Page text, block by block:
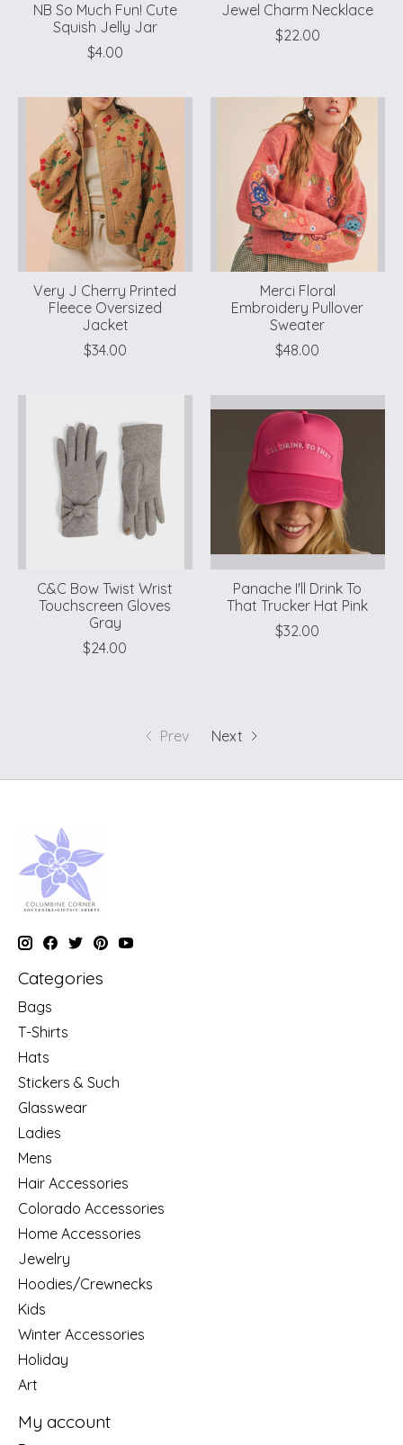
NB So Much Fun! Cute
Squish Jelly Jar
$4.00
Jewel Charm Necklace
$22.00
Very J Cherry Printed
Fleece Oversized
Jacket
$34.00
Merci Floral
Embroidery Pullover
Sweater
$48.00
C&C Bow Twist Wrist
Touchscreen Gloves
Gray
$24.00
Panache I'll Drink To
That Trucker Hat Pink
$32.00
Prev Next
Categories
Bags
T-Shirts
Hats
Stickers & Such
Glasswear
Ladies
Mens
Hair Accessories
Colorado Accessories
Home Accessories
Jewelry
Hoodies/Crewnecks
Kids
Winter Accessories
Holiday
Art
My account